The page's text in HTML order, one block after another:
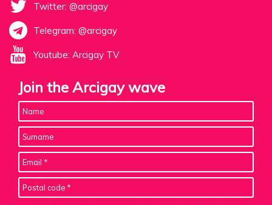
Twitter: @arcigay
Telegram: @arcigay
Youtube: Arcigay TV
Join the Arcigay wave